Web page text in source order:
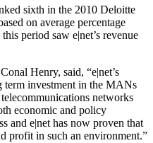
sixth in the 2010 Deloitte
on average percentage
period saw e|net’s revenue
Henry, said, “e|net’s
term investment in the MANs
networks
economic and policy
and e|net has now proven that
profit in such an environment.”